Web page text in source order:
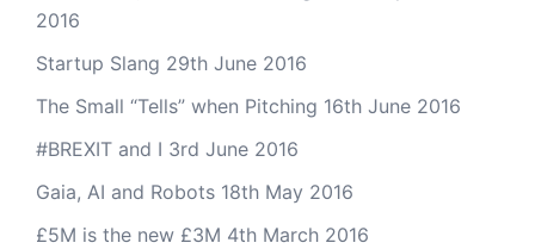
2016
Startup Slang 29th June 2016
The Small “Tells” when Pitching 16th June 2016
#BREXIT and I 3rd June 2016
Gaia, AI and Robots 18th May 2016
£5M is the new £3M 4th March 2016